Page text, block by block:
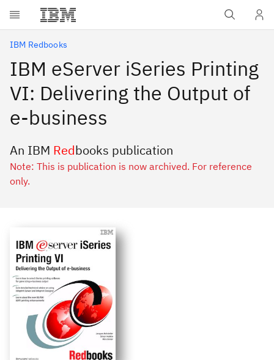
Skip to main content
IBM Redbooks
IBM eServer iSeries Printing
VI: Delivering the Output of
e-business
An IBM Redbooks publication
Note: This is publication is now archived. For reference
only.